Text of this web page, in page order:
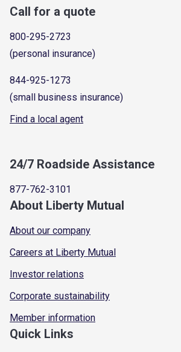
Call for a quote
800-295-2723
(personal insurance)
844-925-1273
(small business insurance)
Find a local agent
24/7 Roadside Assistance
877-762-3101
About Liberty Mutual
About our company
Careers at Liberty Mutual
Investor relations
Corporate sustainability
Member information
Quick Links